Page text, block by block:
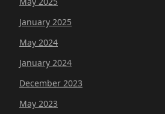
January 2025
May 2024
January 2024
December 2023
May 2023